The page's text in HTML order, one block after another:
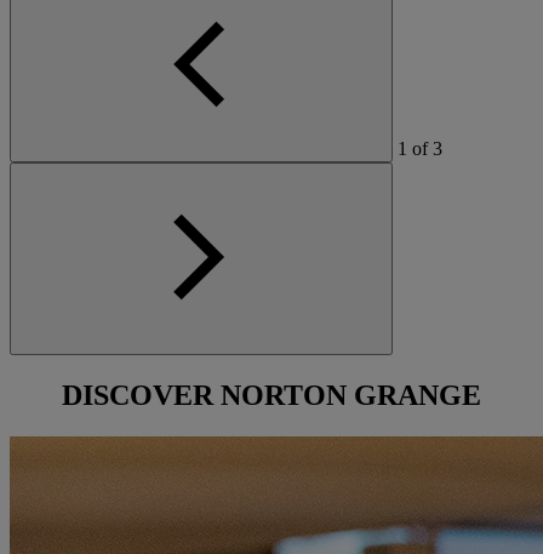
1 of3
DISCOVERNORTON GRANGE